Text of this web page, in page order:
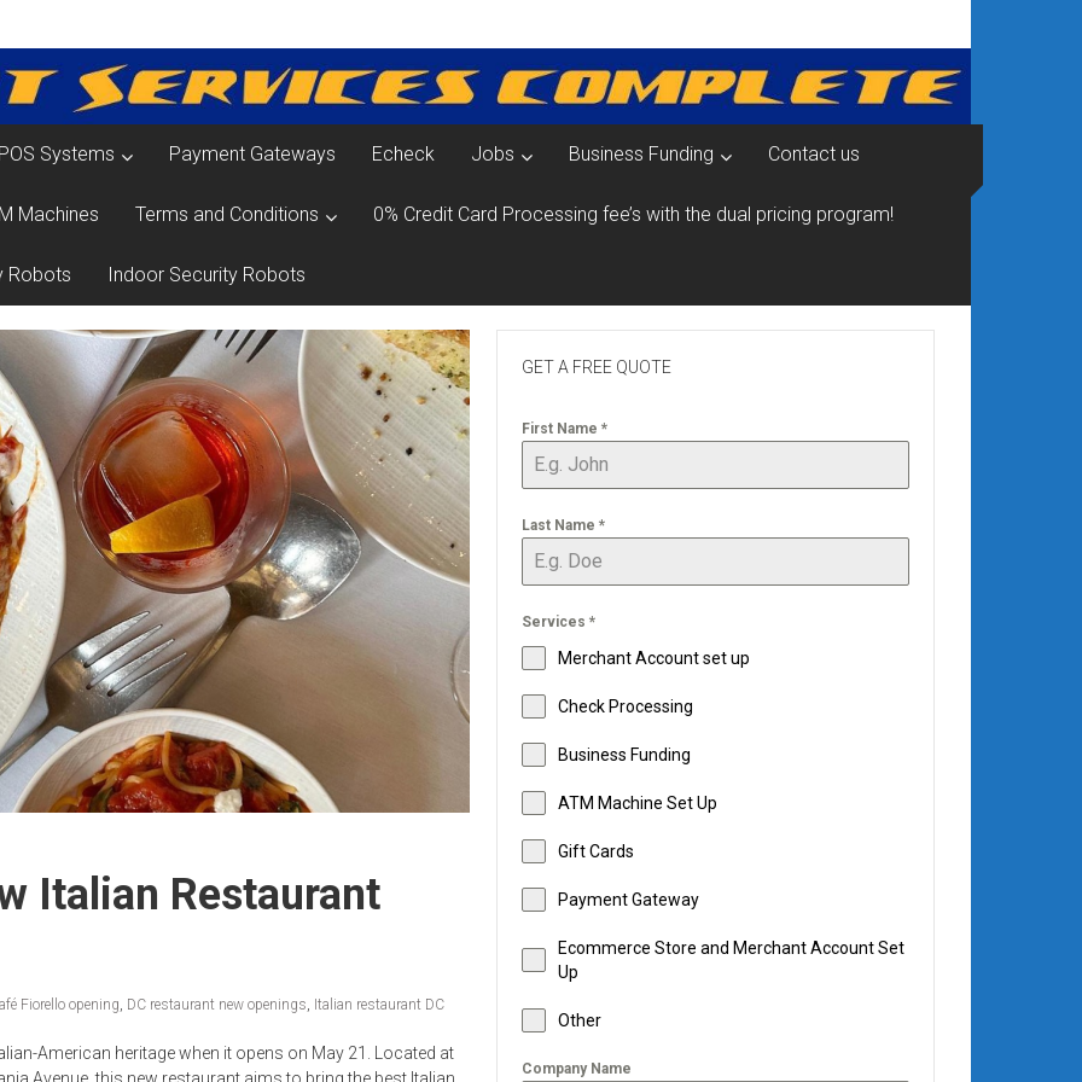
POS Systems Payment Gateways Echeck Jobs Business Funding Contact us
Machines Terms and Conditions 0% Credit Card Processing fee’s with the dual pricing program!
Robots Indoor Security Robots
Italian Restaurant
Fiorello opening DC restaurant new openings Italian restaurant DC
American heritage when it opens on May 21. Located at
Avenue, this new restaurant aims to bring the best Italian
GET A FREE QUOTE
First Name *
Last Name *
Services *
Merchant Account set up
Check Processing
Business Funding
ATM Machine Set Up
Gift Cards
Payment Gateway
Ecommerce Store and Merchant Account Set
Up
Other
Company Name